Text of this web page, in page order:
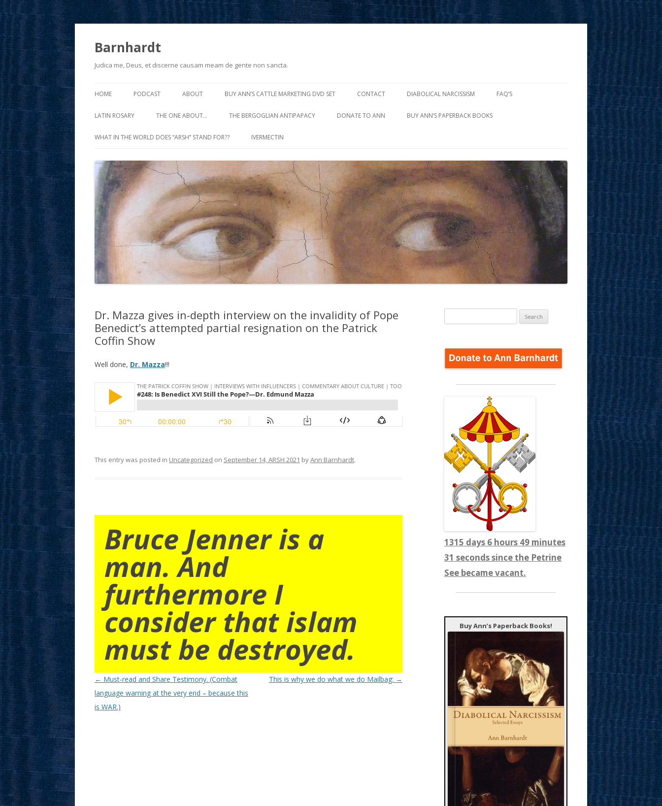
Barnhardt
Judica me, Deus, et discerne causam meam de gente non sancta.
to
HOME PODCAST ABOUT BUY ANN’S CATTLE MARKETING DVD SET CONTACT DIABOLICAL NARCISSISM FAQ’S
LATIN ROSARY THE ONE ABOUT… THE BERGOGLIAN ANTIPAPACY DONATE TO ANN BUY ANN’S PAPERBACK BOOKS
WHAT IN THE WORLD DOES “ARSH” STAND FOR?? IVERMECTIN
Dr. Mazza gives in-depth interview on the invalidity of Pope
Benedict’s attempted partial resignation on the Patrick
Coffin Show
Well done, Dr. Mazza!!!
This entry was posted in Uncategorized on September 14, ARSH 2021 byAnn Barnhardt.
Bruce Jenner is a
man. And
furthermore I
consider that islam
must be destroyed.
Post
navigation
← Must-read and Share Testimony. (Combat
language warning at the very end – because this
is WAR.)
This is why we do what we do Mailbag: →
for:
1315 days 6 hours 49 minutes
33 seconds since the Petrine
See became vacant.
Buy Ann’s Paperback Books!